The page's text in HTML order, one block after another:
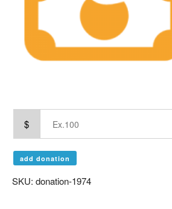
$
add donation
SKU: donation-1974